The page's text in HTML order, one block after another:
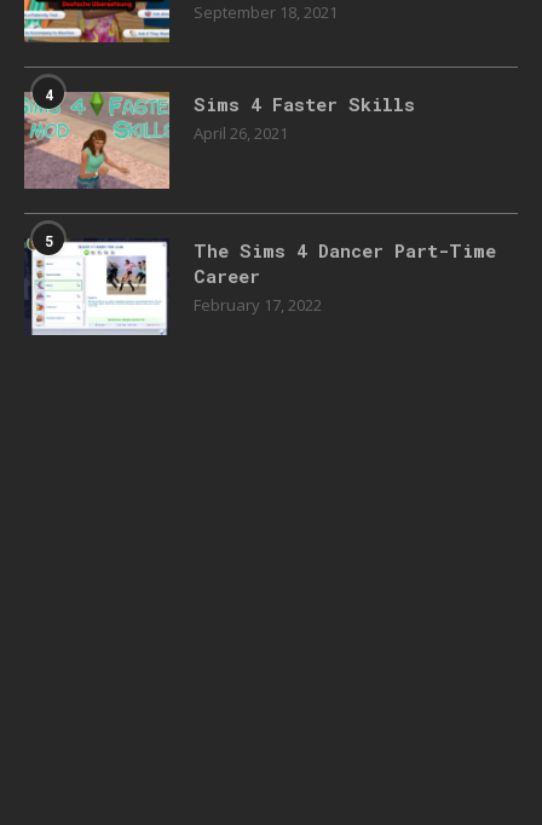
September 18, 2021
4 Sims 4 Faster Skills
April 26, 2021
5
The Sims 4 Dancer Part-Time
Career
February 17, 2022